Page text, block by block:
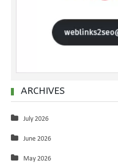
ARCHIVES
July 2026
June 2026
May 2026